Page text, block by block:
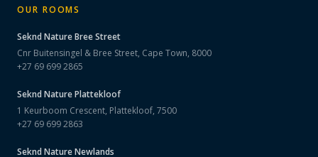
OUR ROOMS
Seknd NatureBree Street
Cnr Buitensingel & Bree Street, Cape Town, 8000
+27 69 699 2865
Seknd NaturePlattekloof
1 Keurboom Crescent, Plattekloof, 7500
+27 69 699 2863
Seknd NatureNewlands